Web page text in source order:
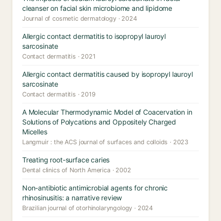
cleanser on facial skin microbiome and lipidome
Journal of cosmetic dermatology · 2024
Allergic contact dermatitis to isopropyl lauroyl
sarcosinate
Contact dermatitis · 2021
Allergic contact dermatitis caused by isopropyl lauroyl
sarcosinate
Contact dermatitis · 2019
A Molecular Thermodynamic Model of Coacervation in
Solutions of Polycations and Oppositely Charged
Micelles
Langmuir : the ACS journal of surfaces and colloids · 2023
Treating root-surface caries
Dental clinics of North America · 2002
Non-antibiotic antimicrobial agents for chronic
rhinosinusitis: a narrative review
Brazilian journal of otorhinolaryngology · 2024